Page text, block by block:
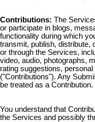
Contributions: The
or participate in blogs,
functionality during which
transmit, publish, distribute,
or through the Services,
video, audio, photographs,
rating suggestions,
("Contributions"). Any
be treated as a Contribution.
You understand that
the Services and possibly